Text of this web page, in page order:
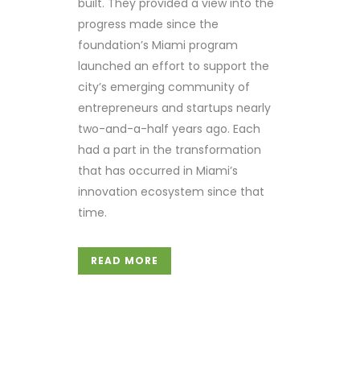
progress made since the
foundation’s Miami program
launched an effort to support the
city’s emerging community of
entrepreneurs and startups nearly
two-and-a-half years ago. Each
had a part in the transformation
that has occurred in Miami’s
innovation ecosystem since that
time.
READ MORE